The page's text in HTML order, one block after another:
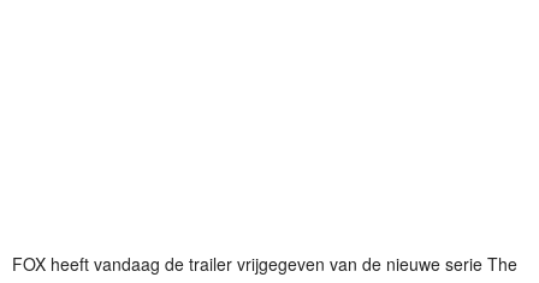
FOX heeft vandaag de trailer vrijgegeven van de nieuwe serie The